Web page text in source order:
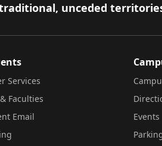
unceded
Services
Faculties
Email
Events